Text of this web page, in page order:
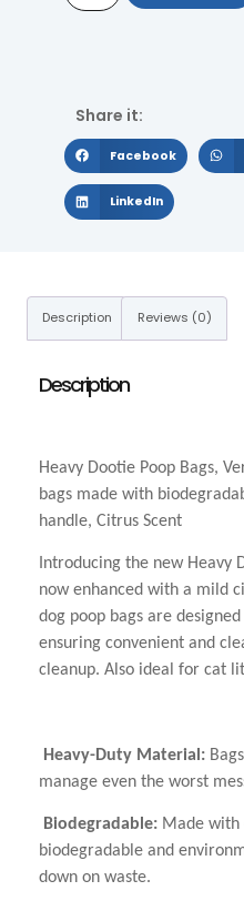
Share it:
Facebook
LinkedIn
Description Reviews (0)
Description
Heavy Dootie Poop Bags,
bags made with
handle, Citrus Scent
Introducing the new Heavy
now enhanced with a mild
dog poop bags are
ensuring convenient and
cleanup. Also ideal for cat
Heavy-Duty Material:
manage even the worst
Biodegradable: Made with
biodegradable and
down on waste.